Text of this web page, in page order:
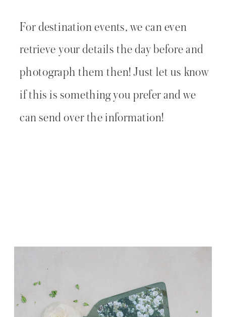
For destination events, we can even
retrieve your details the day before and
photograph them then! Just let us know
if this is something you prefer and we
can send over the information!